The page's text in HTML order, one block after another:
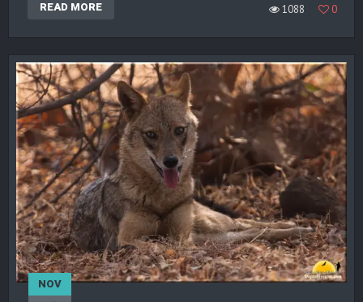
READ MORE 1088 0
NOV